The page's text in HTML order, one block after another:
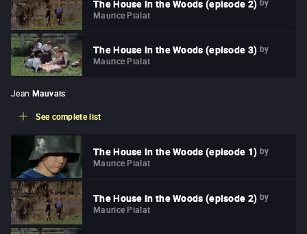
The House in the Woods (episode 2) by
Maurice Pialat
The House in the Woods (episode 3) by
Maurice Pialat
Jean Mauvais
See complete list
The House in the Woods (episode 1) by
Maurice Pialat
The House in the Woods (episode 2) by
Maurice Pialat